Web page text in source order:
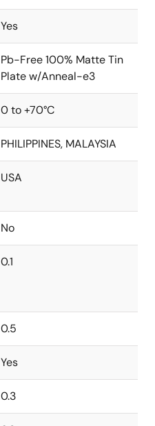
Yes
Pb-Free 100% Matte Tin
Plate w/Anneal-e3
0 to +70°C
PHILIPPINES, MALAYSIA
USA
No
0.1
0.5
Yes
0.3